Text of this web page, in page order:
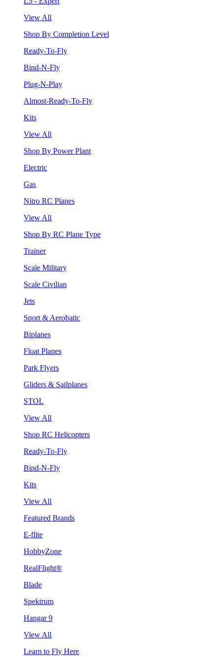
View All
Shop By Completion Level
Ready-To-Fly
Bind-N-Fly
Plug-N-Play
Almost-Ready-To-Fly
Kits
View All
Shop By Power Plant
Electric
Gas
Nitro RC Planes
View All
Shop By RC Plane Type
Trainer
Scale Military
Scale Civilian
Jets
Sport & Aerobatic
Biplanes
Float Planes
Park Flyers
Gliders & Sailplanes
STOL
View All
Shop RC Helicopters
Ready-To-Fly
Bind-N-Fly
Kits
View All
Featured Brands
E-flite
HobbyZone
RealFlight®
Blade
Spektrum
Hangar 9
View All
Learn to Fly Here